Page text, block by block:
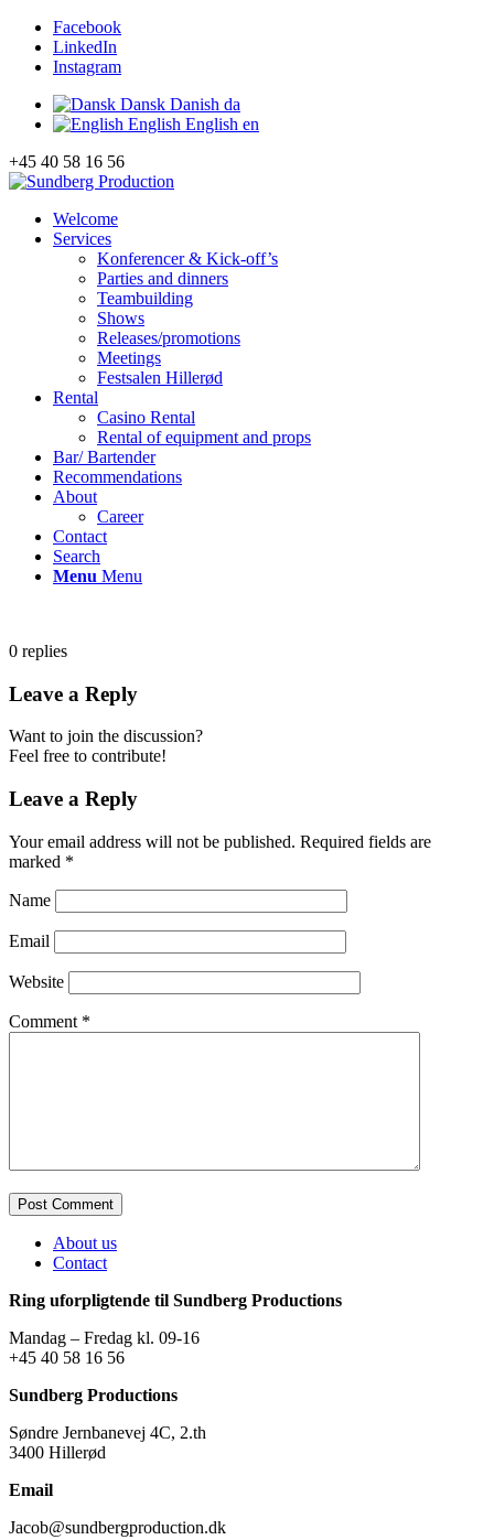
Facebook
LinkedIn
Instagram
Dansk Danish da
English English en
+45 40 58 16 56
Welcome
Services
Konferencer & Kick-off’s
Parties and dinners
Teambuilding
Shows
Releases/promotions
Meetings
Festsalen Hillerød
Rental
Casino Rental
Rental of equipment and props
Bar/ Bartender
Recommendations
About
Career
Contact
Search
Menu Menu
0 replies
Leave a Reply
Want to join the discussion?
Feel free to contribute!
Leave a Reply
Your email address will not be published. Required fields are
marked *
Name
Email
Website
Comment *
About us
Contact
Ring uforpligtende til Sundberg Productions
Mandag – Fredag kl. 09-16
+45 40 58 16 56
Sundberg Productions
Søndre Jernbanevej 4C, 2.th
3400 Hillerød
Email
Jacob@sundbergproduction.dk